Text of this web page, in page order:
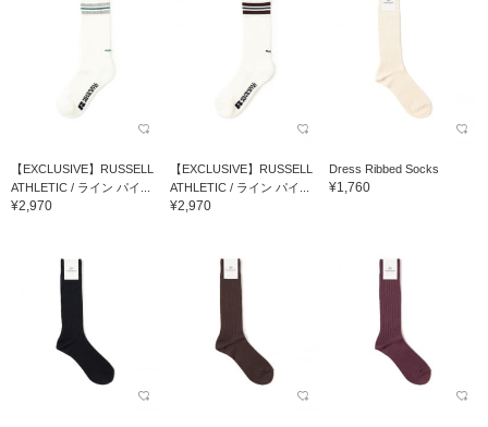
【EXCLUSIVE】RUSSELL
ATHLETIC / ライン パイ...
¥2,970
【EXCLUSIVE】RUSSELL
ATHLETIC / ライン パイ...
¥2,970
Dress Ribbed Socks
¥1,760